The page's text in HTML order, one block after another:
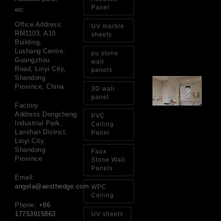
etc.
Office Address:
RM1103, A10
Building,
Lushang Centre,
Guangzhou
Road, Linyi City,
Shandong
Province, China
Factory
Address:Dongcheng
Industrial Park,
Lanshan District,
Linyi City,
Shandong
Province
Email:
angela@aesthedge.com
Phone: +86
17753915863
Panel
UV marble
sheets
pu stone
wall
panels
3D wall
panel
PVC
Ceiling
Panel
Faux
Stone Wall
Panels
WPC
Ceiling
UV sheets